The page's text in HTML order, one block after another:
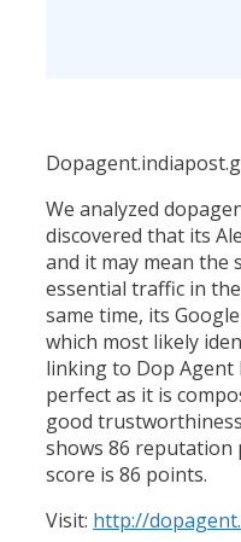
We analyzed
discovered that its
and it may mean the
essential traffic in
same time, its
which most likely
linking to Dop Agent
perfect as it is
good
shows 86
score is 86 points.
Visit: http://